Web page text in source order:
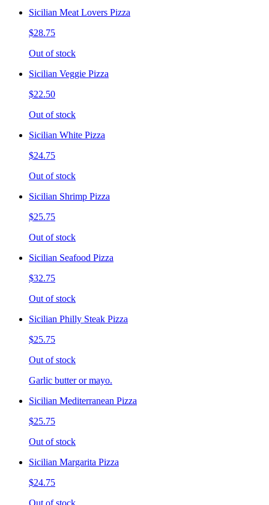
Sicilian Meat Lovers Pizza
$28.75
Out of stock
Sicilian Veggie Pizza
$22.50
Out of stock
Sicilian White Pizza
$24.75
Out of stock
Sicilian Shrimp Pizza
$25.75
Out of stock
Sicilian Seafood Pizza
$32.75
Out of stock
Sicilian Philly Steak Pizza
$25.75
Out of stock
Garlic butter or mayo.
Sicilian Mediterranean Pizza
$25.75
Out of stock
Sicilian Margarita Pizza
$24.75
Out of stock